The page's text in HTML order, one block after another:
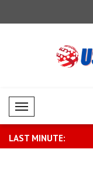
Mobil Menü
LAST MINUTE:
to false rumors,